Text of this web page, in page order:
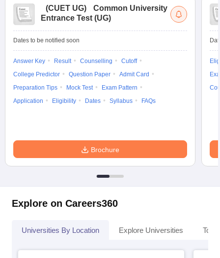
(CUET UG)
Common University
Entrance Test (UG)
Dates to be notified soon
Answer Key Result Counselling
Cutoff
College Predictor
Question Paper
Admit Card
Preparation Tips
Mock Test
Exam Pattern
Application
Eligibility Dates Syllabus FAQs
Brochure
Explore on Careers360
Universities By Location Explore Universities Top